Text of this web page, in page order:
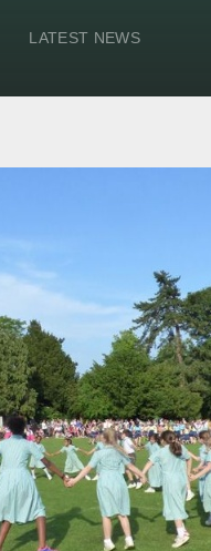
LATEST NEWS